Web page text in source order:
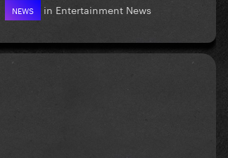
NEWS in Entertainment News